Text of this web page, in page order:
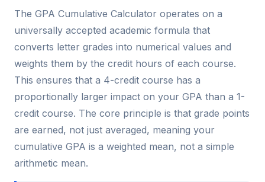
The GPA Cumulative Calculator operates on a
universally accepted academic formula that
converts letter grades into numerical values and
weights them by the credit hours of each course.
This ensures that a 4-credit course has a
proportionally larger impact on your GPA than a 1-
credit course. The core principle is that grade points
are earned, not just averaged, meaning your
cumulative GPA is a weighted mean, not a simple
arithmetic mean.